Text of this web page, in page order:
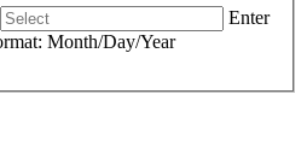
Enter
Month/Day/Year